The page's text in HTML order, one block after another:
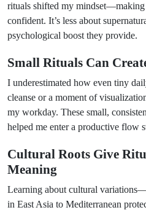
rituals shifted my mindset—making
confident. It’s less about
psychological boost they provide.
Small Rituals Can
I underestimated how even tiny
cleanse or a moment of
my workday. These small,
helped me enter a productive flow
Cultural Roots Give
Meaning
Learning about cultural
in East Asia to Mediterranean